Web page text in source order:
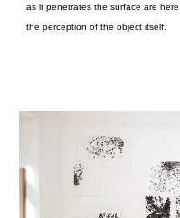
as it penetrates the surface are
the perception of the object itself.